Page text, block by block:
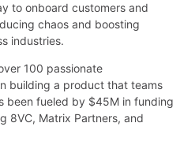
to onboard customers and
chaos and boosting
industries.
100 passionate
building a product that teams
been fueled by $45M in funding
8VC, Matrix Partners, and